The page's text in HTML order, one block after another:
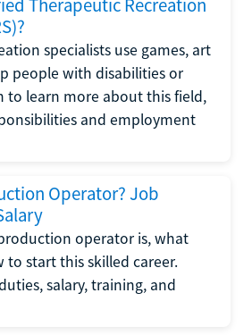
Therapeutic Recreation
specialists use games, art
people with disabilities or
to learn more about this field,
and employment
Operator? Job
operator is, what
to start this skilled career.
salary, training, and